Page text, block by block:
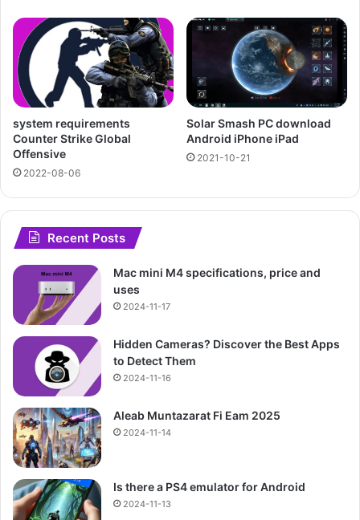
system requirements
Counter Strike Global
Offensive
2022-08-06
Solar Smash PC download
Android iPhone iPad
2021-10-21
Recent Posts
Mac mini M4 specifications, price and
uses
2024-11-17
Hidden Cameras? Discover the Best Apps
to Detect Them
2024-11-16
Aleab Muntazarat Fi Eam 2025
2024-11-14
Is there a PS4 emulator for Android
2024-11-13